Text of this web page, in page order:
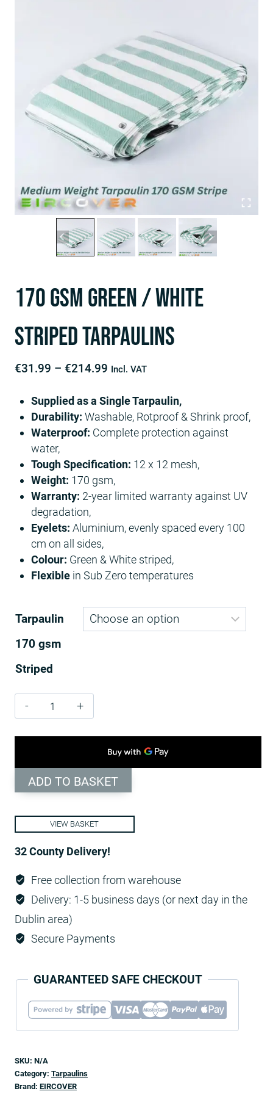
170 GSM Green / White
Striped Tarpaulins
€31.99 – €214.99 Price
€31.99
through
€214.99
Incl. VAT
Supplied as a Single Tarpaulin,
Durability: Washable, Rotproof & Shrink proof,
Waterproof: Complete protection against
water,
Tough Specification: 12 x 12 mesh,
Weight: 170 gsm,
Warranty: 2-year limited warranty against UV
degradation,
Eyelets: Aluminium, evenly spaced every 100
cm on all sides,
Colour: Green & White striped,
Flexible in Sub Zero temperatures
Tarpaulin
170 gsm
Striped
170
GSM
Green
White
Striped
Tarpaulins
quantity
ADD TO BASKET
VIEW BASKET
32 County Delivery!
Free collection from warehouse
Delivery: 1-5 business days (or next day in the
Dublin area)
Secure Payments
GUARANTEED SAFE CHECKOUT
SKU: N/A
Category: Tarpaulins
Brand: EIRCOVER